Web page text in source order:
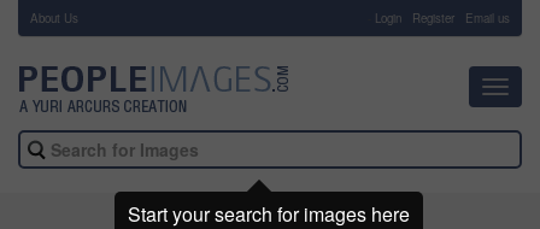
About Us Login Register Email us
Start your search for images here